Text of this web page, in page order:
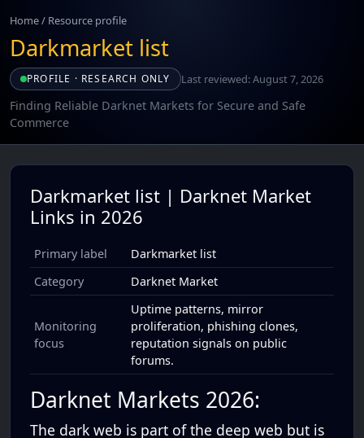
Home/ Resource profile
Darkmarket list
PROFILE · RESEARCH ONLY Last reviewed: August 7, 2026
Finding Reliable Darknet Markets for Secure and Safe
Commerce
Darkmarket list | Darknet Market
Links in 2026
Primary label
Darkmarket list
Category
Darknet Market
Monitoring
focus
Uptime patterns, mirror
proliferation, phishing clones,
reputation signals on public
forums.
Darknet Markets 2026:
The dark web is part of the deep web but is